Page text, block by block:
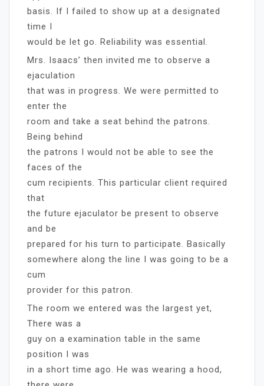
basis. If I failed to show up at a designated
time I
would be let go. Reliability was essential.
Mrs. Isaacs’ then invited me to observe a
ejaculation
that was in progress. We were permitted to
enter the
room and take a seat behind the patrons.
Being behind
the patrons I would not be able to see the
faces of the
cum recipients. This particular client required
that
the future ejaculator be present to observe
and be
prepared for his turn to participate. Basically
somewhere along the line I was going to be a
cum
provider for this patron.
The room we entered was the largest yet,
There was a
guy on a examination table in the same
position I was
in a short time ago. He was wearing a hood,